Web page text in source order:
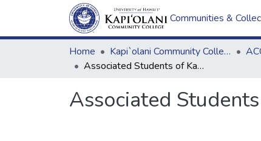
Communities &
Home Kapi`olani Community College
Associated Students of Kapiolani Community College Charter
Associated